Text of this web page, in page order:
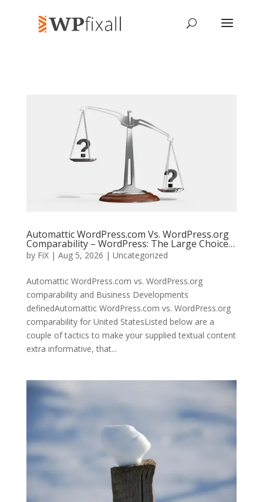
Automattic WordPress.com Vs. WordPress.org
Comparability – WordPress: The Large Choice…
by FiX| Aug 5, 2026 | Uncategorized
Automattic WordPress.com vs. WordPress.org
comparability and Business Developments
definedAutomattic WordPress.com vs. WordPress.org
comparability for United StatesListed below are a
couple of tactics to make your supplied textual content
extra informative, that...